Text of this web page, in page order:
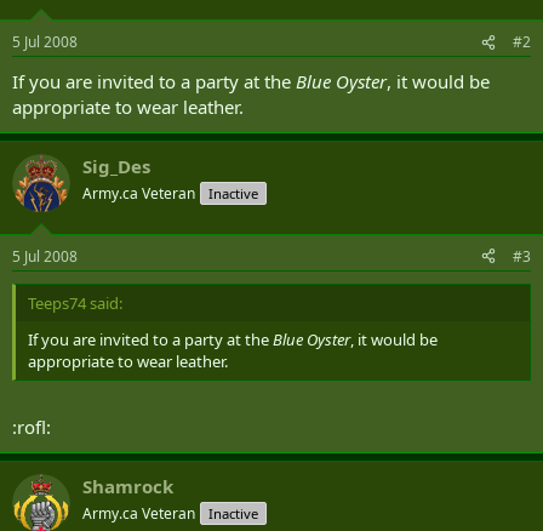
5 Jul 2008 #2
If you are invited to a party at the Blue Oyster, it would be
appropriate to wear leather.
Sig_Des
Army.ca Veteran Inactive
5 Jul 2008 #3
Teeps74 said:
If you are invited to a party at theBlue Oyster, it would be
appropriate to wear leather.
:rofl:
Shamrock
Army.ca Veteran Inactive